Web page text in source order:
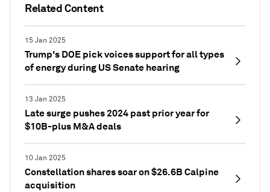
Related Content
15 Jan 2025
Trump's DOE pick voices support for all types
of energy during US Senate hearing
13 Jan 2025
Late surge pushes 2024 past prior year for
$10B-plus M&A deals
10 Jan 2025
Constellation shares soar on $26.6B Calpine
acquisition